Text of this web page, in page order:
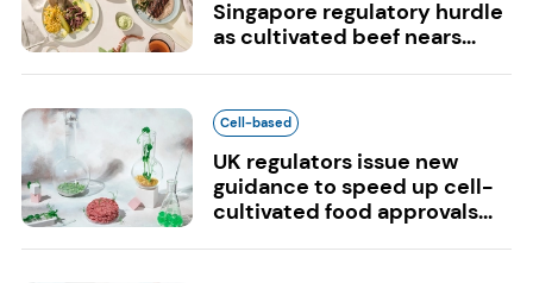
Singapore regulatory hurdle
as cultivated beef nears...
Cell-based
UK regulators issue new
guidance to speed up cell-
cultivated food approvals...